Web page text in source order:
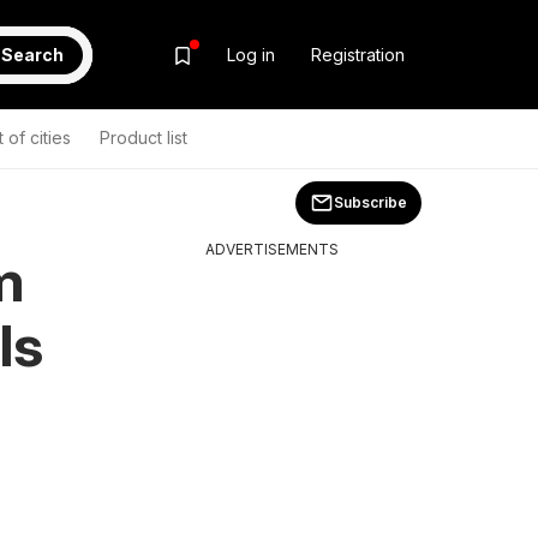
Search Log in Registration
of cities Product list
Subscribe
ADVERTISEMENTS